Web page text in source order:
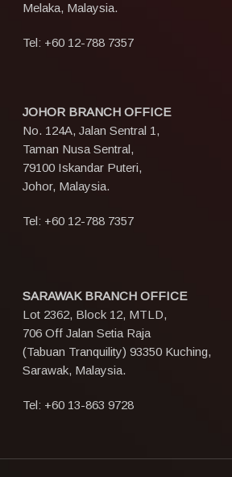
Melaka, Malaysia.
Tel: +60 12-788 7357
JOHOR BRANCH OFFICE
No. 124A, Jalan Sentral 1,
Taman Nusa Sentral,
79100 Iskandar Puteri,
Johor, Malaysia.
Tel: +60 12-788 7357
SARAWAK BRANCH OFFICE
Lot 2362, Block 12, MTLD,
706 Off Jalan Setia Raja
(Tabuan Tranquility) 93350 Kuching,
Sarawak, Malaysia.
Tel: +60 13-863 9728